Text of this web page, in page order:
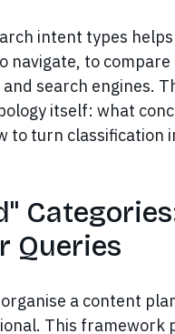
intent types
navigate, to
search engines.
itself: what
to turn
Queries
a content
This framework